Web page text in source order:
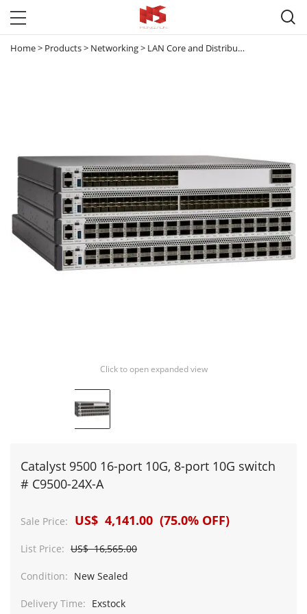

Home> Products> Networking> LAN Core and Distribution Switches
Click to open expanded view
Catalyst 9500 16-port 10G, 8-port 10G switch
# C9500-24X-A
Sale Price: US$ 4,141.00 (75.0% OFF)
List Price: US$ 16,565.00
Condition: New Sealed
Delivery Time: Exstock